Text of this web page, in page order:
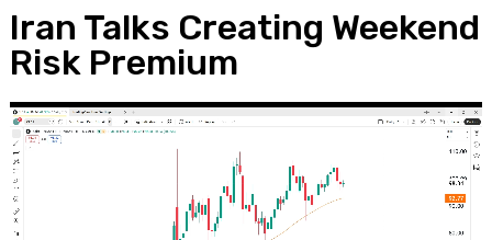
Iran Talks Creating Weekend
Risk Premium